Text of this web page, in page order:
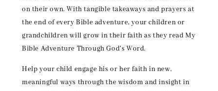
on their own. With tangible takeaways and prayers at
the end of every Bible adventure, your children or
grandchildren will grow in their faith as they read My
Bible Adventure Through God's Word.
Help your child engage his or her faith in new,
meaningful ways through the wisdom and insight in